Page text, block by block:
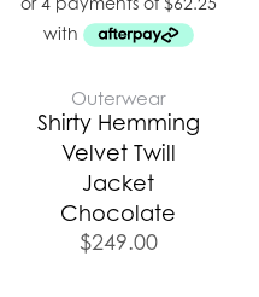
Outerwear
Shirty Hemming
Velvet Twill
Jacket
Chocolate
$249.00